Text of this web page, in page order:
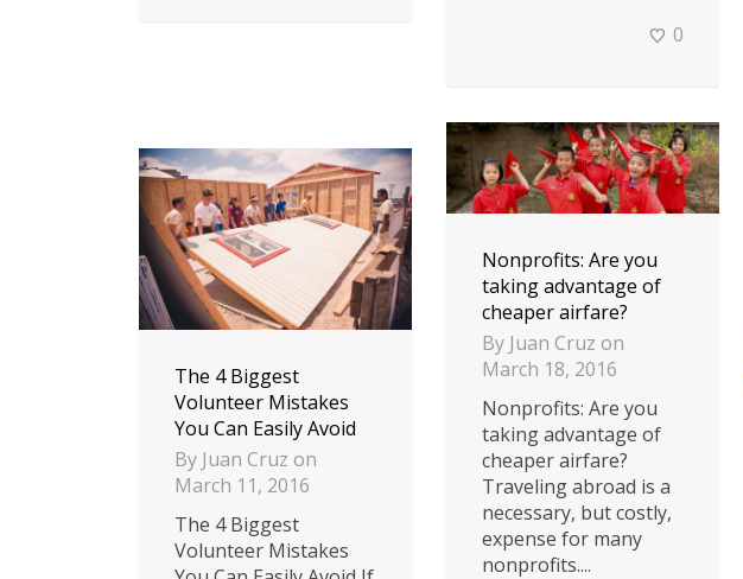
0
Nonprofits: Are you
taking advantage of
cheaper airfare?
By Juan Cruz on
March 18, 2016
Nonprofits: Are you
taking advantage of
cheaper airfare?
Traveling abroad is a
necessary, but costly,
expense for many
nonprofits....
The 4 Biggest
Volunteer Mistakes
You Can Easily Avoid
By Juan Cruz on
March 11, 2016
The 4 Biggest
Volunteer Mistakes